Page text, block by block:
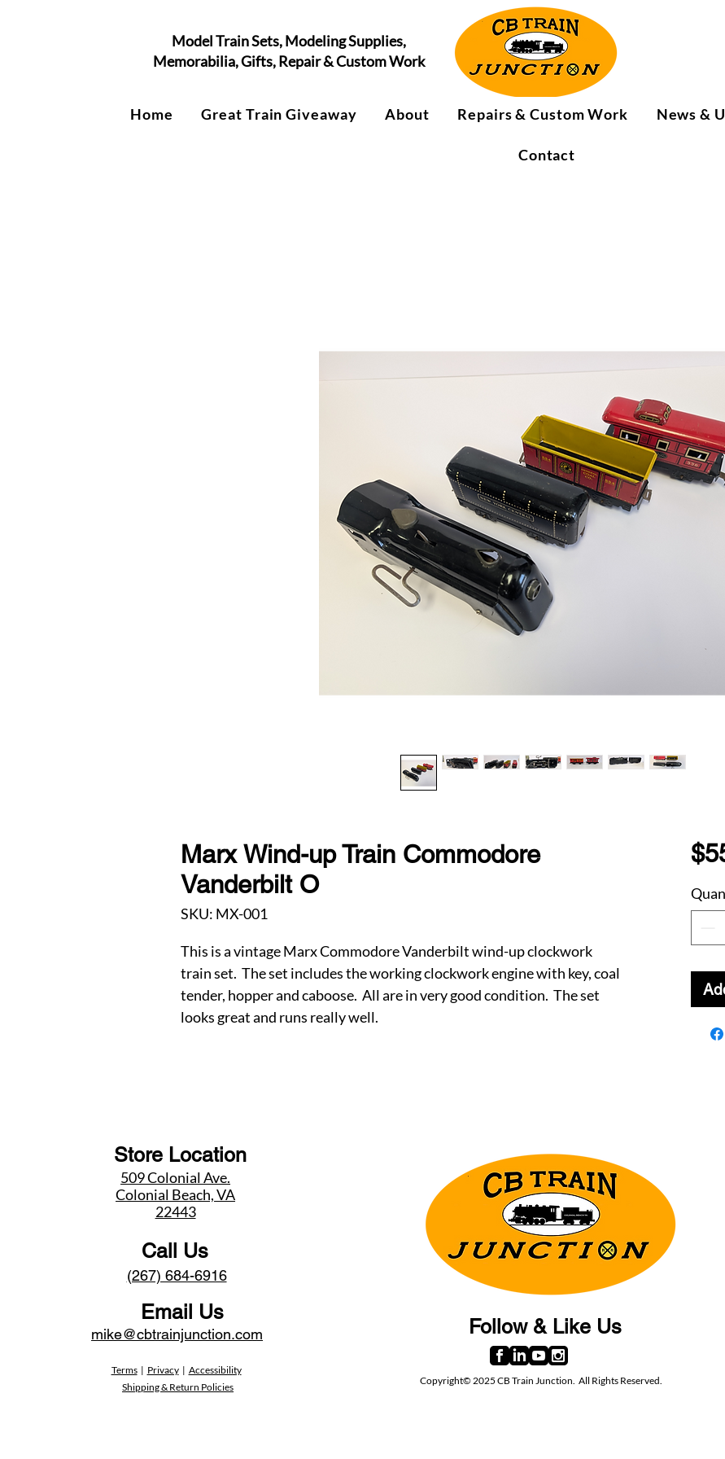
Model Train Sets, Modeling Supplies,
Memorabilia, Gifts, Repair & Custom Work
Home Great Train Giveaway About Repairs & Custom Work News &
Contact
Marx Wind-up Train Commodore
Vanderbilt O
SKU: MX-001
This is a vintage Marx Commodore Vanderbilt wind-up clockwork
train set. The set includes the working clockwork engine with key, coal
tender, hopper and caboose. All are in very good condition. The set
looks great and runs really well.
Store Location
509 Colonial Ave.
Colonial Beach, VA
22443
Call Us
(267) 684-6916
mike@cbtrainjunction.com
Email Us
Terms| Privacy| Accessibility
Shipping & Return Policies
Follow & Like Us
Copyright© 2025 CB Train Junction. All Rights Reserved.